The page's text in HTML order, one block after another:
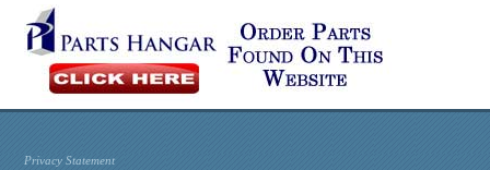
Privacy Statement